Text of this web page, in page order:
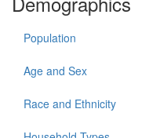
Population
Age and Sex
Race and Ethnicity